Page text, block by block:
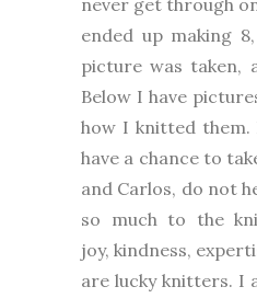
ended up making
picture was taken,
Below I have
how I knitted them.
have a chance to
and Carlos, do not
so much to the
joy, kindness,
are lucky knitters. I